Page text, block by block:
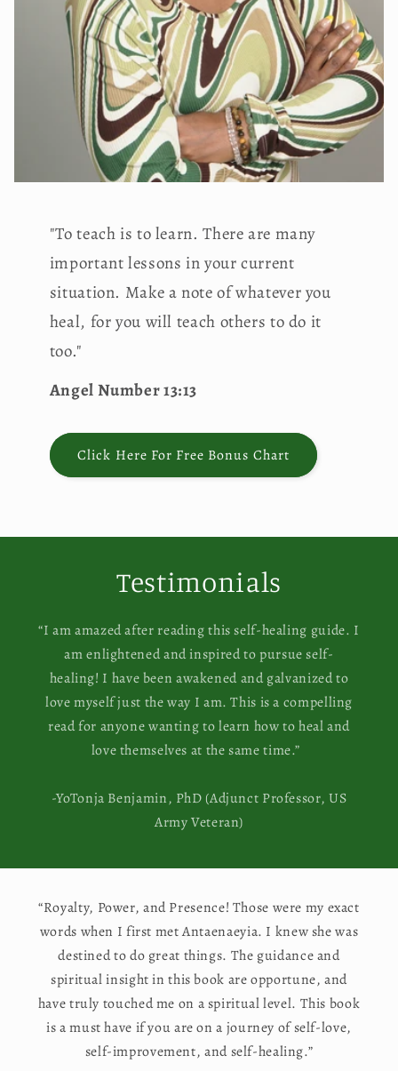
"To teach is to learn. There are many
important lessons in your current
situation. Make a note of whatever you
heal, for you will teach others to do it
too."
Angel Number 13:13
Click Here For Free Bonus Chart
Testimonials
“I am amazed after reading this self-healing guide. I
am enlightened and inspired to pursue self-
healing! I have been awakened and galvanized to
love myself just the way I am. This is a compelling
read for anyone wanting to learn how to heal and
love themselves at the same time.”
-YoTonja Benjamin, PhD (Adjunct Professor, US
Army Veteran)
“Royalty, Power, and Presence! Those were my exact
words when I first met Antaenaeyia. I knew she was
destined to do great things. The guidance and
spiritual insight in this book are opportune, and
have truly touched me on a spiritual level. This book
is a must have if you are on a journey of self-love,
self-improvement, and self-healing.”